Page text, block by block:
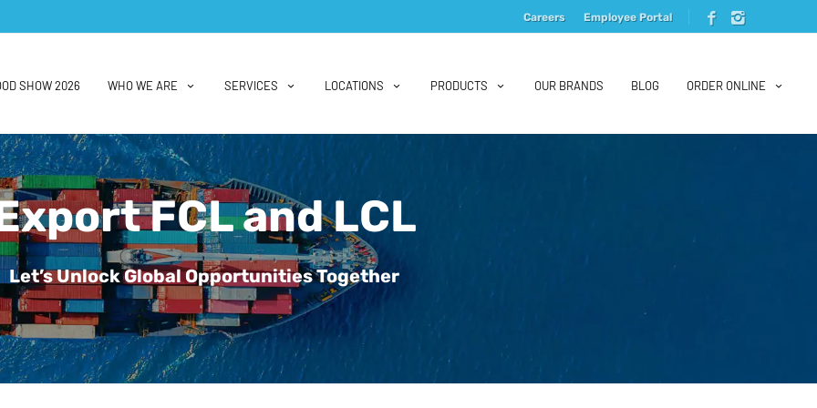
Careers Employee Portal
SHOW 2026 WHO WE ARE SERVICES LOCATIONS PRODUCTS OUR BRANDS BLOG ORDER ONLINE
FCL and LCL
Let’s Unlock Global Opportunities Together